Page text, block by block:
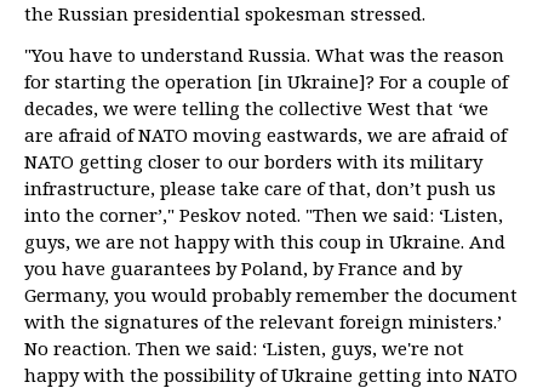
the Russian presidential spokesman stressed.
"You have to understand Russia. What was the reason
for starting the operation [in Ukraine]? For a couple of
decades, we were telling the collective West that ‘we
are afraid of NATO moving eastwards, we are afraid of
NATO getting closer to our borders with its military
infrastructure, please take care of that, don’t push us
into the corner’," Peskov noted. "Then we said: ‘Listen,
guys, we are not happy with this coup in Ukraine. And
you have guarantees by Poland, by France and by
Germany, you would probably remember the document
with the signatures of the relevant foreign ministers.’
No reaction. Then we said: ‘Listen, guys, we're not
happy with the possibility of Ukraine getting into NATO